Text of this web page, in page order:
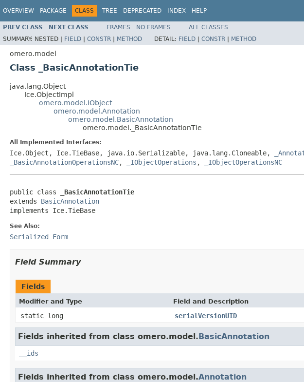
OVERVIEW PACKAGE CLASS TREE DEPRECATED INDEX HELP
PREV CLASS NEXT CLASS FRAMES NO FRAMES
ALL CLASSES
SUMMARY: NESTED | FIELD | CONSTR | METHOD DETAIL: FIELD | CONSTR | METHOD
omero.model
Class _BasicAnnotationTie
java.lang.Object
Ice.ObjectImpl
omero.model.IObject
omero.model.Annotation
omero.model.BasicAnnotation
omero.model._BasicAnnotationTie
All Implemented Interfaces:
Ice.Object, Ice.TieBase, java.io.Serializable, java.lang.Cloneable,
_BasicAnnotationOperationsNC, _IObjectOperations , _IObjectOperationsNC
public class
_BasicAnnotationTie
extends BasicAnnotation
implements Ice.TieBase
See Also:
Serialized Form
Field Summary
Fields
Modifier and Type Field and Description
static long serialVersionUID
Fields inherited from class omero.model.BasicAnnotation
__ids
Fields inherited from class omero.model.Annotation